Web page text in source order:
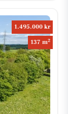
1.495.000 kr
137 m2